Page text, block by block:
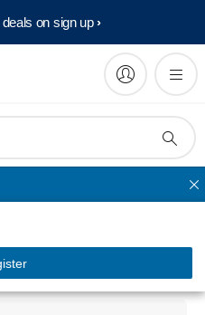
on sign up​